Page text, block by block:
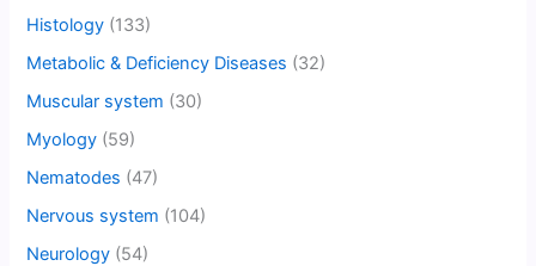
Histology (133)
Metabolic & Deficiency Diseases (32)
Muscular system (30)
Myology (59)
Nematodes (47)
Nervous system (104)
Neurology (54)